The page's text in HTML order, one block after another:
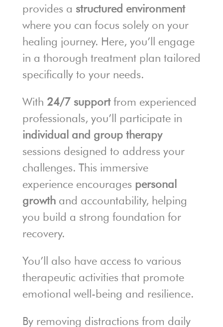
provides a structured environment
where you can focus solely on your
healing journey. Here, you’ll engage
in a thorough treatment plan tailored
specifically to your needs.
With 24/7 supportfrom experienced
professionals, you’ll participate in
individual and group therapy
sessions designed to address your
challenges. This immersive
experience encourages personal
growthand accountability, helping
you build a strong foundation for
recovery.
You’ll also have access to various
therapeutic activities that promote
emotional well-being and resilience.
By removing distractions from daily